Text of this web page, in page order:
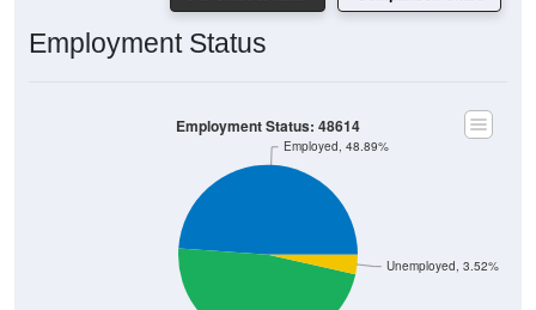
Employment Status
Employed, 48.89%